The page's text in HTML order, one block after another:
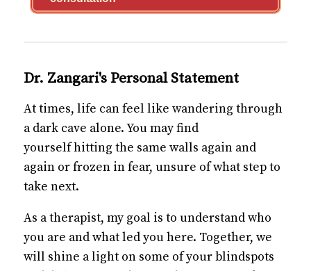
Dr. Zangari's Personal Statement
At times, life can feel like wandering through
a dark cave alone. You may find
yourself hitting the same walls again and
again or frozen in fear, unsure of what step to
take next.
As a therapist, my goal is to understand who
you are and what led you here. Together, we
will shine a light on some of your blindspots